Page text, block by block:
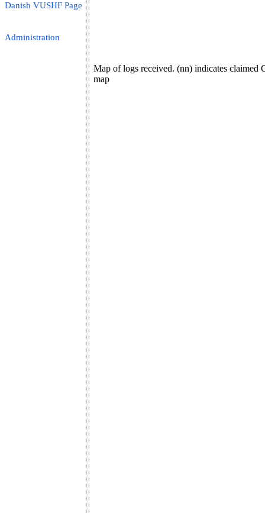
Danish VUSHF Page
Administration
Map of logs received. (nn) indicates claimed
map